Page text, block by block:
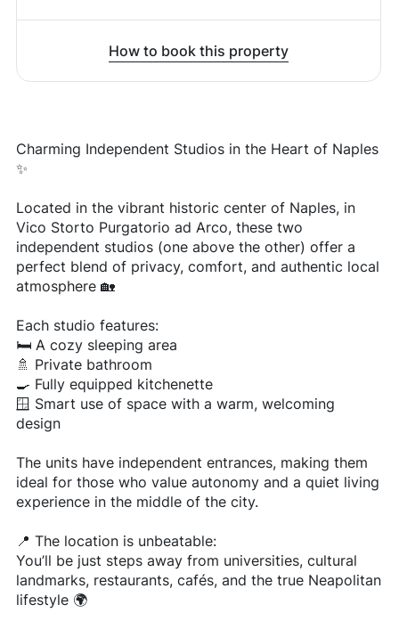
How to book this property
Charming Independent Studios in the Heart of Naples
✨
Located in the vibrant historic center of Naples, in
Vico Storto Purgatorio ad Arco, these two
independent studios (one above the other) offer a
perfect blend of privacy, comfort, and authentic local
atmosphere 🏡
Each studio features:
🛏️ A cozy sleeping area
🚿 Private bathroom
🍳 Fully equipped kitchenette
🪟 Smart use of space with a warm, welcoming
design
The units have independent entrances, making them
ideal for those who value autonomy and a quiet living
experience in the middle of the city.
📍 The location is unbeatable:
You’ll be just steps away from universities, cultural
landmarks, restaurants, cafés, and the true Neapolitan
lifestyle 🌍